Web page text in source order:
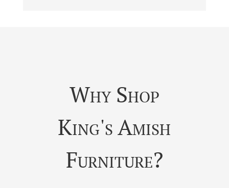
Why Shop
King's Amish
Furniture?